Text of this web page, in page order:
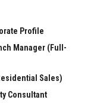
Profile
Manager (Full-
Sales)
Consultant